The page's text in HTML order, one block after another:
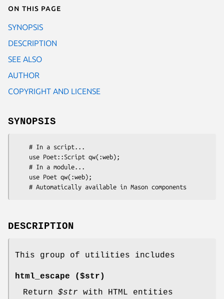
On this page
SYNOPSIS
DESCRIPTION
SEE ALSO
AUTHOR
COPYRIGHT AND LICENSE
SYNOPSIS
DESCRIPTION
This group of utilities includes
html_escape ($str)
Return $str with HTML entities